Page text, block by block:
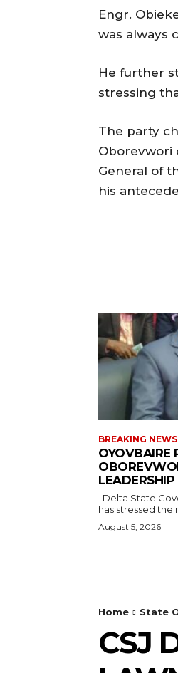
Engr.
was always
He further
stressing
The party
Oborevwori
General of
his
BREAKING NEWS
OYOVBAIRE
has stressed the
August 5, 2026